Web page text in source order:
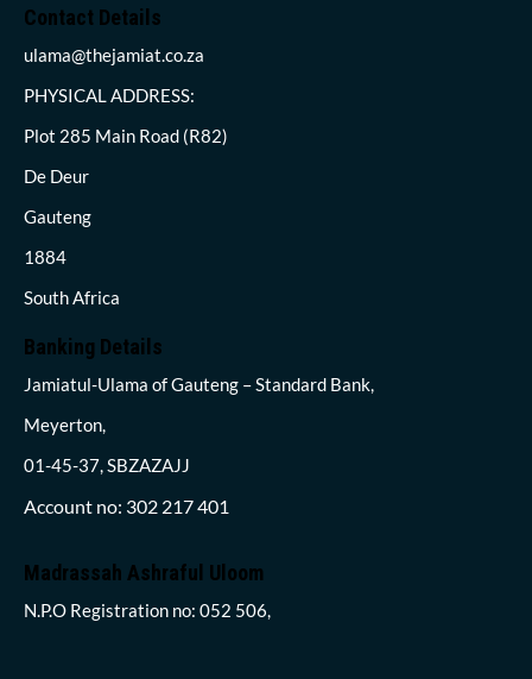
Contact Details
ulama@thejamiat.co.za
PHYSICAL ADDRESS:
Plot 285 Main Road (R82)
De Deur
Gauteng
1884
South Africa
Banking Details
Jamiatul-Ulama of Gauteng – Standard Bank,
Meyerton,
01-45-37, SBZAZAJJ
Account no: 302 217 401
Madrassah Ashraful Uloom
N.P.O Registration no: 052 506,